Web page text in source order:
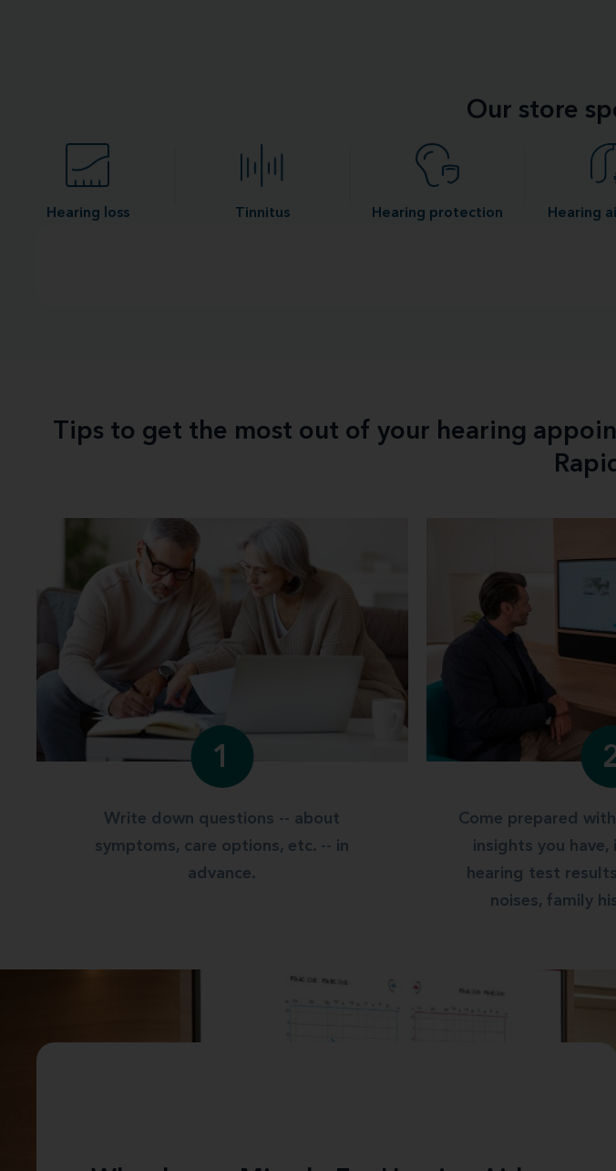
Our store
Hearing loss Tinnitus Hearing protection Hearing
Tips to get the most out of your hearing
1
Write down questions -- about
symptoms, care options, etc. -- in
advance.
Come prepared
insights you have,
hearing test
noises, family